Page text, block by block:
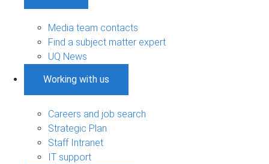
Media team contacts
Find a subject matter expert
UQ News
Working with us
Careers and job search
Strategic Plan
Staff Intranet
IT support